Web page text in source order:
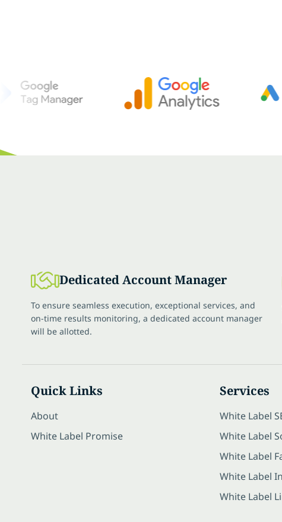
Dedicated Account Manager
To ensure seamless execution, exceptional services, and
on-time results monitoring, a dedicated account manager
will be allotted.
Quick Links
About
White Label Promise
Services
White Label
White Label
White Label
White Label
White Label